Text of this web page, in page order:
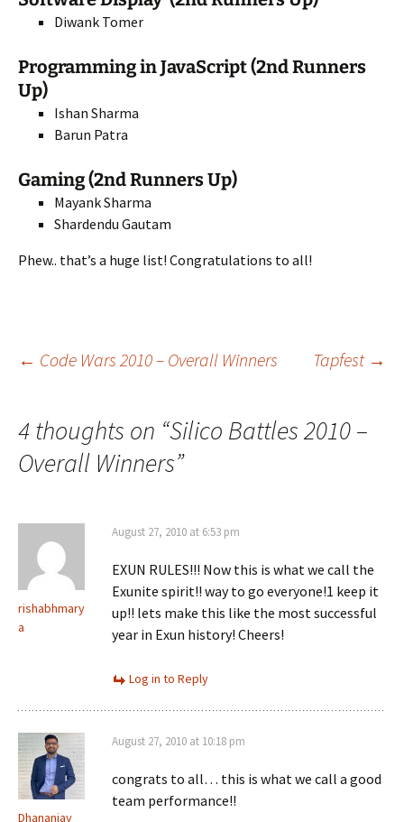
Diwank Tomer
Programming in JavaScript (2nd Runners
Up)
Ishan Sharma
Barun Patra
Gaming (2nd Runners Up)
Mayank Sharma
Shardendu Gautam
Phew.. that’s a huge list! Congratulations to all!
Post
navigation
← Code Wars 2010 – Overall Winners Tapfest →
4 thoughts on “Silico Battles 2010 –
Overall Winners”
rishabhmary
a
August 27, 2010 at 6:53 pm
EXUN RULES!!! Now this is what we call the
Exunite spirit!! way to go everyone!1 keep it
up!! lets make this like the most successful
year in Exun history! Cheers!
Log in to Reply
Dhananjay
August 27, 2010 at 10:18 pm
congrats to all… this is what we call a good
team performance!!